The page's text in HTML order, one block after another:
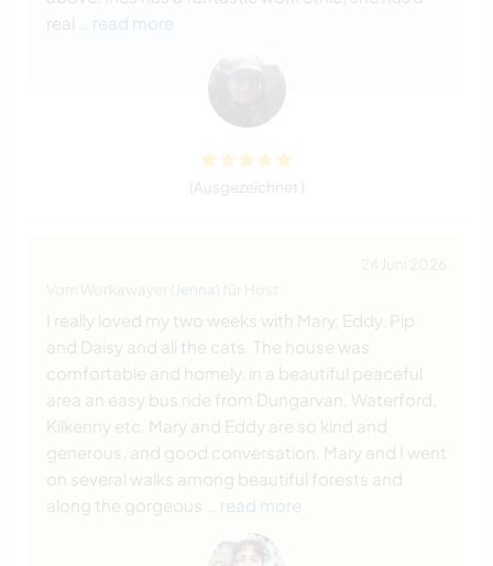
real
… read more
(Ausgezeichnet )
Jenna
I really loved my two weeks with Mary, Eddy, Pip
and Daisy and all the cats. The house was
comfortable and homely, in a beautiful peaceful
area an easy bus ride from Dungarvan, Waterford,
Kilkenny etc. Mary and Eddy are so kind and
generous, and good conversation. Mary and I went
on several walks among beautiful forests and
along the gorgeous
… read more